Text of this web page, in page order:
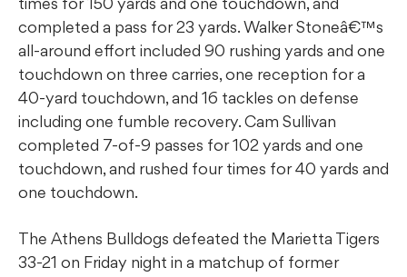
completed a pass for 23 yards. Walker Stoneâ€™s
all-around effort included 90 rushing yards and one
touchdown on three carries, one reception for a
40-yard touchdown, and 16 tackles on defense
including one fumble recovery. Cam Sullivan
completed 7-of-9 passes for 102 yards and one
touchdown, and rushed four times for 40 yards and
one touchdown.
The Athens Bulldogs defeated the Marietta Tigers
33-21 on Friday night in a matchup of former